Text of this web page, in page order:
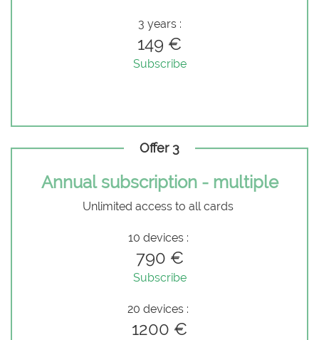
3 years :
149 €
Subscribe
Offer 3
Annual subscription - multiple
Unlimited access to all cards
10 devices :
790 €
Subscribe
20 devices :
1200 €